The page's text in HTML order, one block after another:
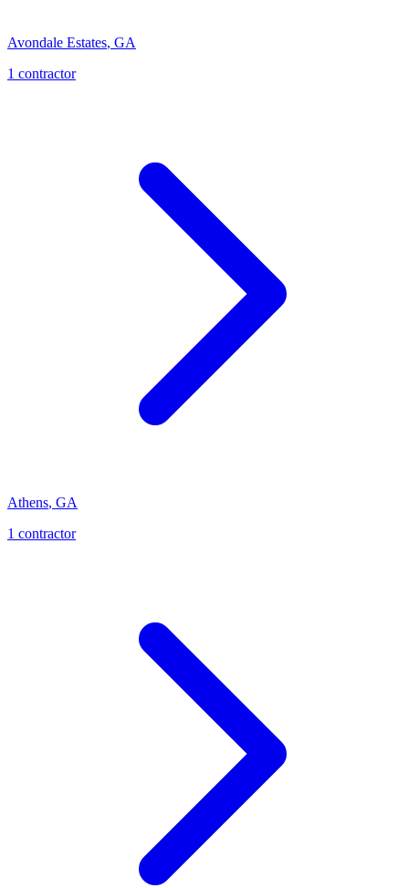
Avondale Estates, GA
1 contractor
Athens, GA
1 contractor